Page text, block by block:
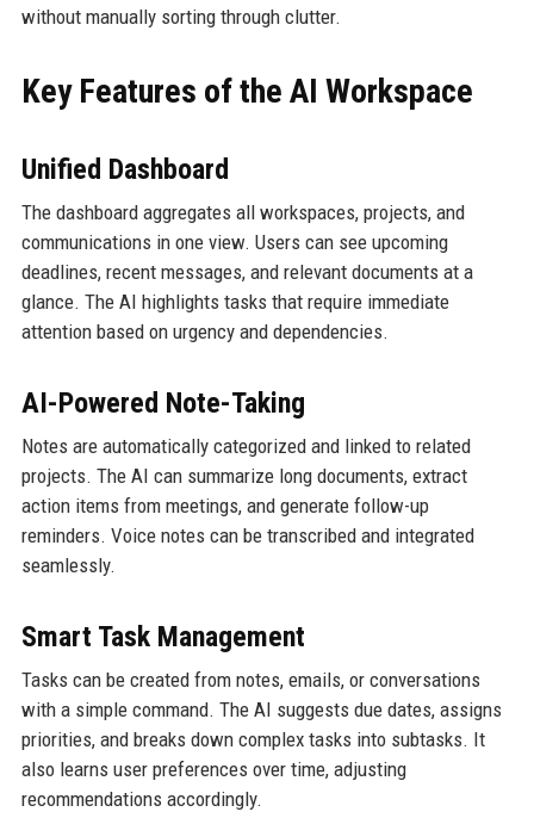
without manually sorting through clutter.
Key Features of the AI Workspace
Unified Dashboard
The dashboard aggregates all workspaces, projects, and
communications in one view. Users can see upcoming
deadlines, recent messages, and relevant documents at a
glance. The AI highlights tasks that require immediate
attention based on urgency and dependencies.
AI-Powered Note-Taking
Notes are automatically categorized and linked to related
projects. The AI can summarize long documents, extract
action items from meetings, and generate follow-up
reminders. Voice notes can be transcribed and integrated
seamlessly.
Smart Task Management
Tasks can be created from notes, emails, or conversations
with a simple command. The AI suggests due dates, assigns
priorities, and breaks down complex tasks into subtasks. It
also learns user preferences over time, adjusting
recommendations accordingly.